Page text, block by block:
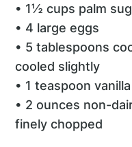
• 1½ cups palm
• 4 large eggs
• 5 tablespoons
cooled slightly
• 1 teaspoon
• 2 ounces non-
finely chopped